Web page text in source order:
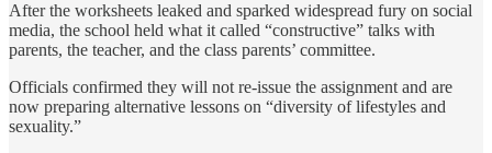
After the worksheets leaked and sparked widespread fury on social
media, the school held what it called “constructive” talks with
parents, the teacher, and the class parents’ committee.
Officials confirmed they will not re-issue the assignment and are
now preparing alternative lessons on “diversity of lifestyles and
sexuality.”